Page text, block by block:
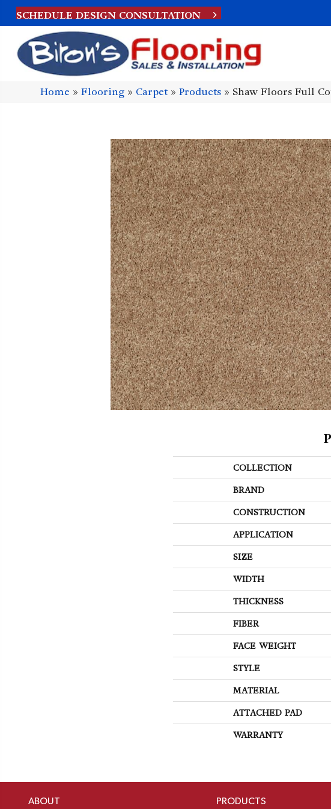
SCHEDULE DESIGN CONSULTATION
Home »Flooring » Carpet»Products » Shaw Floors Full
COLLECTION
BRAND
CONSTRUCTION
APPLICATION
SIZE
WIDTH
THICKNESS
FIBER
FACE WEIGHT
STYLE
MATERIAL
ATTACHED PAD
WARRANTY
ABOUT PRODUCTS